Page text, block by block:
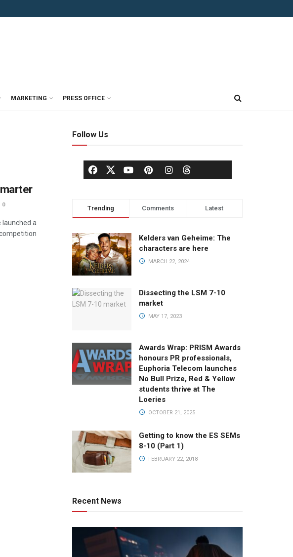
MARKETING PRESS OFFICE
0
launched a
Follow Us
Trending Comments Latest
Kelders van Geheime: The
characters are here
MARCH 22, 2024
Dissecting the LSM 7-10
market
MAY 17, 2023
Awards Wrap: PRISM Awards
honours PR professionals,
Euphoria Telecom launches
No Bull Prize, Red & Yellow
students thrive at The
Loeries
OCTOBER 21, 2025
Getting to know the ES SEMs
8-10 (Part 1)
FEBRUARY 22, 2018
Recent News